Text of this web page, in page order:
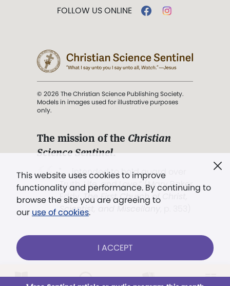
This website uses cookies to improve
functionality and performance. By continuing to
browse the site you are agreeing to
our use of cookies.
I ACCEPT
FOLLOW US ONLINE
© 2026 The Christian Science Publishing Society.
Models in images used for illustrative purposes
only.
The mission of the Christian
Science Sentinel.
". . . intended to hold guard over
Truth, Life, and Love.” (Mary Baker
Eddy,The First Church of Christ,
Scientist, and Miscellany